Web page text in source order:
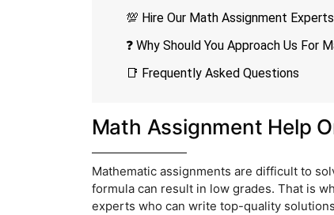
💯 Hire Our Math Assignment
❓ Why Should You Approach Us For
📑 Frequently Asked Questions
Math Assignment Help
Mathematic assignments are difficult to
formula can result in low grades. That is
experts who can write top-quality